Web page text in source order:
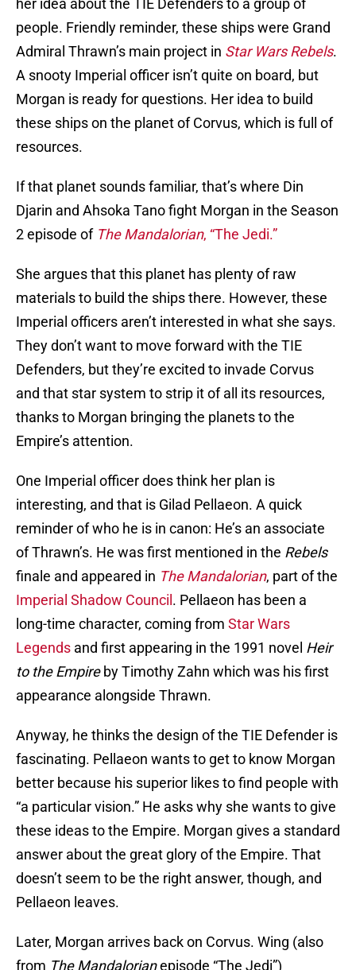
her idea about the TIE Defenders to a group of
people. Friendly reminder, these ships were Grand
Admiral Thrawn’s main project in Star Wars Rebels.
A snooty Imperial officer isn’t quite on board, but
Morgan is ready for questions. Her idea to build
these ships on the planet of Corvus, which is full of
resources.
If that planet sounds familiar, that’s where Din
Djarin and Ahsoka Tano fight Morgan in the Season
2 episode of The Mandalorian, “The Jedi.”
She argues that this planet has plenty of raw
materials to build the ships there. However, these
Imperial officers aren’t interested in what she says.
They don’t want to move forward with the TIE
Defenders, but they’re excited to invade Corvus
and that star system to strip it of all its resources,
thanks to Morgan bringing the planets to the
Empire’s attention.
One Imperial officer does think her plan is
interesting, and that is Gilad Pellaeon. A quick
reminder of who he is in canon: He’s an associate
of Thrawn’s. He was first mentioned in the Rebels
finale and appeared in The Mandalorian, part of the
Imperial Shadow Council . Pellaeon has been a
long-time character, coming from Star Wars
Legends and first appearing in the 1991 novel Heir
to the Empireby Timothy Zahn which was his first
appearance alongside Thrawn.
Anyway, he thinks the design of the TIE Defender is
fascinating. Pellaeon wants to get to know Morgan
better because his superior likes to find people with
“a particular vision.” He asks why she wants to give
these ideas to the Empire. Morgan gives a standard
answer about the great glory of the Empire. That
doesn’t seem to be the right answer, though, and
Pellaeon leaves.
Later, Morgan arrives back on Corvus. Wing (also
from The Mandalorianepisode “The Jedi”)